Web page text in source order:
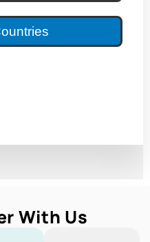
With Us